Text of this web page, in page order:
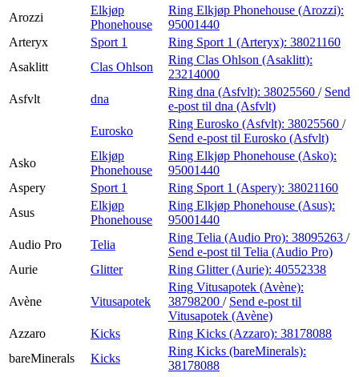
Arozzi
Elkjøp
Phonehouse
Ring Elkjøp Phonehouse (Arozzi):
95001440
Arteryx
Sport 1 Ring Sport 1 (Arteryx): 38021160
Asaklitt
Clas Ohlson
Ring Clas Ohlson (Asaklitt):
23214000
Asfvlt
dna
Ring dna (Asfvlt): 38025560 / Send
e-post til dna (Asfvlt)
Eurosko
Ring Eurosko (Asfvlt): 38025560 /
Send e-post til Eurosko (Asfvlt)
Asko
Elkjøp
Phonehouse
Ring Elkjøp Phonehouse (Asko):
95001440
Aspery
Sport 1 Ring Sport 1 (Aspery): 38021160
Asus
Elkjøp
Phonehouse
Ring Elkjøp Phonehouse (Asus):
95001440
Audio Pro
Telia
Ring Telia (Audio Pro): 38095263 /
Send e-post til Telia (Audio Pro)
Aurie
Glitter Ring Glitter (Aurie): 40552338
Avène Vitusapotek
Ring Vitusapotek (Avène):
38798200 / Send e-post til
Vitusapotek (Avène)
Azzaro
Kicks Ring Kicks (Azzaro): 38178088
bareMinerals
Kicks
Ring Kicks (bareMinerals):
38178088